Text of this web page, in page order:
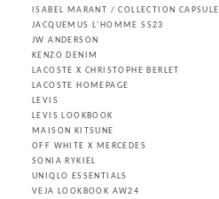
ISABEL MARANT / COLLECTION CAPSULE
JACQUEMUS L'HOMME SS23
JW ANDERSON
KENZO DENIM
LACOSTE X CHRISTOPHE BERLET
LACOSTE HOMEPAGE
LEVIS
LEVIS LOOKBOOK
MAISON KITSUNE
OFF WHITE X MERCEDES
SONIA RYKIEL
UNIQLO ESSENTIALS
VEJA LOOKBOOK AW24